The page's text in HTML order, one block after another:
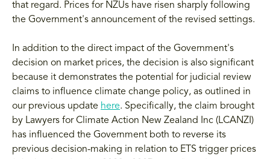
that regard. Prices for NZUs have risen sharply following
the Government's announcement of the revised settings.
In addition to the direct impact of the Government's
decision on market prices, the decision is also significant
because it demonstrates the potential for judicial review
claims to influence climate change policy, as outlined in
our previous update here. Specifically, the claim brought
by Lawyers for Climate Action New Zealand Inc (LCANZI)
has influenced the Government both to reverse its
previous decision-making in relation to ETS trigger prices